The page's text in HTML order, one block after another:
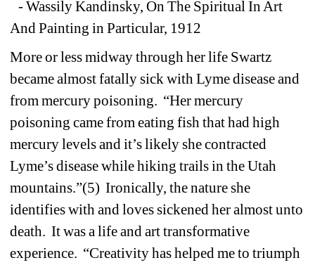
- Wassily Kandinsky, On The Spiritual In Art
And Painting in Particular, 1912
More or less midway through her life Swartz
became almost fatally sick with Lyme disease and
from mercury poisoning. “Her mercury
poisoning came from eating fish that had high
mercury levels and it’s likely she contracted
Lyme’s disease while hiking trails in the Utah
mountains.”(5) Ironically, the nature she
identifies with and loves sickened her almost unto
death. It was a life and art transformative
experience. “Creativity has helped me to triumph